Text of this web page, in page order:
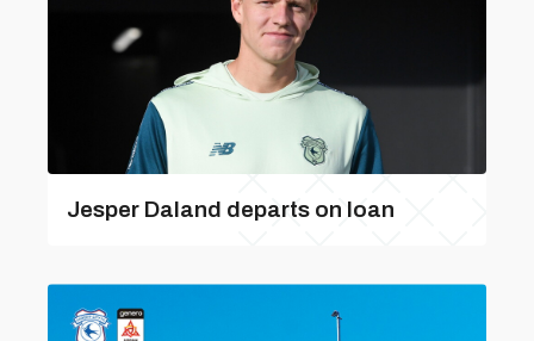
Jesper Daland departs on loan